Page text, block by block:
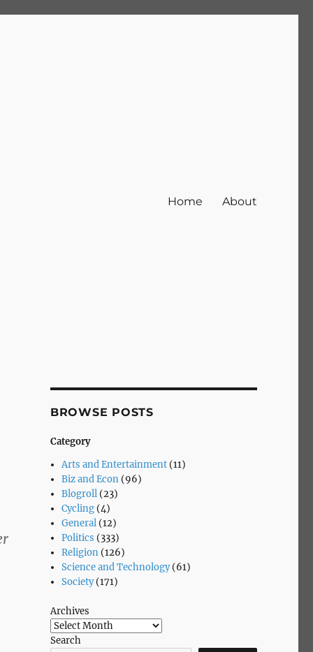
Home About
BROWSE POSTS
Category
Arts and Entertainment (11)
Biz and Econ (96)
Blogroll (23)
Cycling (4)
General (12)
Politics (333)
Religion (126)
Science and Technology(61)
Society(171)
Archives
Search